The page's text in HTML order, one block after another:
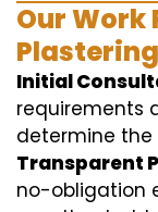
Our Work
Initial
requirements
determine the
Transparent
no-obligation